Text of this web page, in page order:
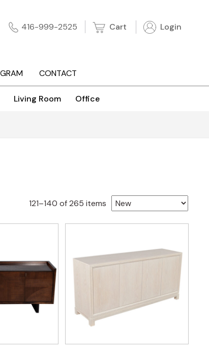
416-999-2525 Cart Login
CONTACT
Living Room Office
121–140 of 265 items Sorted